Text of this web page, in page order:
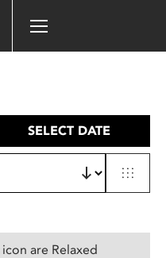
SELECT DATE
are Relaxed